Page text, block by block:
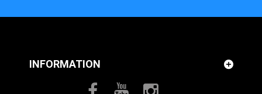
INFORMATION